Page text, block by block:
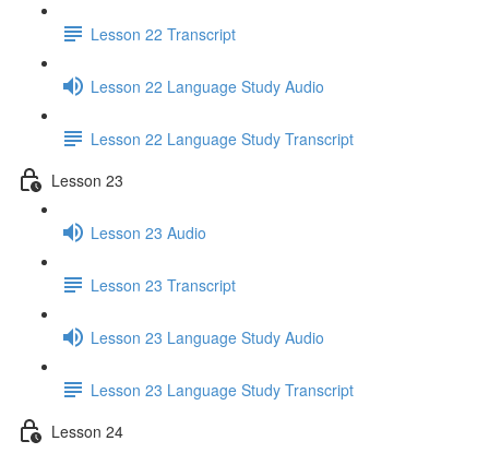
Lesson 22 Transcript
Lesson 22 Language Study Audio
Lesson 22 Language Study Transcript
Lesson 23
Lesson 23 Audio
Lesson 23 Transcript
Lesson 23 Language Study Audio
Lesson 23 Language Study Transcript
Lesson 24